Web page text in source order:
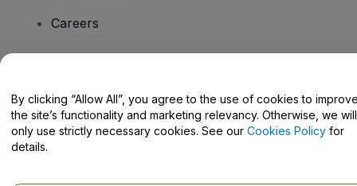
Careers
Help Centre / Contact Us
By clicking “Allow All”, you agree to the use of cookies to
the site’s functionality and marketing relevancy. Otherwise, we will
only use strictly necessary cookies. See our Cookies Policy for
details.